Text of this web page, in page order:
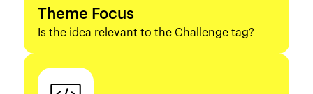
Theme Focus
Is the idea relevant to the Challenge tag?